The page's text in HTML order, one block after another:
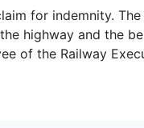
for indemnity. The
highway and the
of the Railway